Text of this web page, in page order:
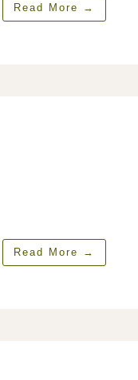
Read More →
Read More →